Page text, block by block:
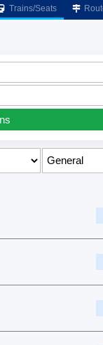
Trains/Seats